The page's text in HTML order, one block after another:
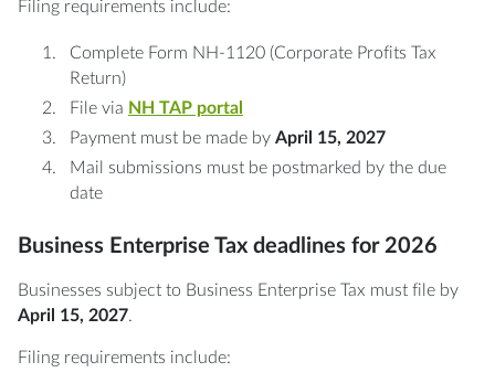
Filing requirements include:
Complete Form NH-1120 (Corporate Profits Tax
Return)
File via NH TAP portal
Payment must be made by April 15, 2027
Mail submissions must be postmarked by the due
date
Business Enterprise Tax deadlines for 2026
Businesses subject to Business Enterprise Tax must file by
April 15, 2027.
Filing requirements include: